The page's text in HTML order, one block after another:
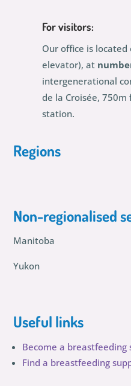
For visitors:
Our office is
elevator), at
intergenerational
de la Croisée,
station.
Regions
Non-regionalised
Manitoba
Yukon
Useful links
Become a
Find a breastfeeding